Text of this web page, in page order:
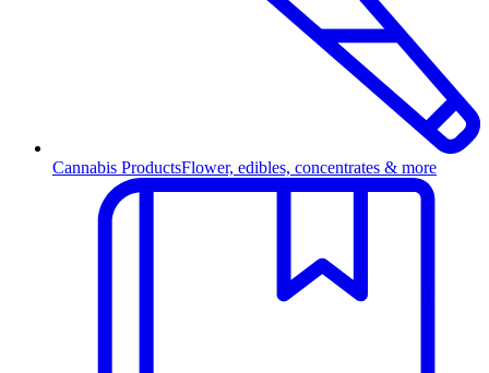
Cannabis ProductsFlower, edibles, concentrates & more